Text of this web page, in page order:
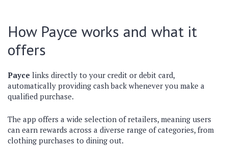
How Payce works and what it
offers
Payce links directly to your credit or debit card,
automatically providing cash back whenever you make a
qualified purchase.
The app offers a wide selection of retailers, meaning users
can earn rewards across a diverse range of categories, from
clothing purchases to dining out.